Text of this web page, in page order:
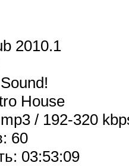
2010.1
House
/ 192-320
60
03:53:09